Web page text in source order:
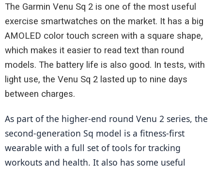
The Garmin Venu Sq 2 is one of the most useful
exercise smartwatches on the market. It has a big
AMOLED color touch screen with a square shape,
which makes it easier to read text than round
models. The battery life is also good. In tests, with
light use, the Venu Sq 2 lasted up to nine days
between charges.
As part of the higher-end round Venu 2 series, the
second-generation Sq model is a fitness-first
wearable with a full set of tools for tracking
workouts and health. It also has some useful